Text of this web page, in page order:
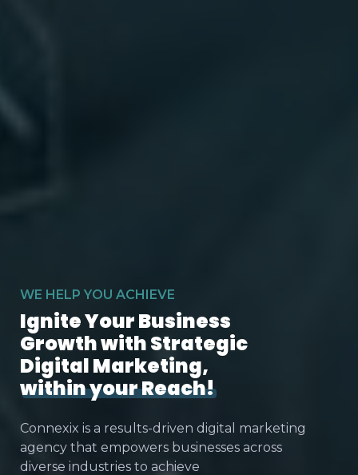
100%
WE HELP YOU ACHIEVE
Ignite Your Business
Growth with Strategic
Digital Marketing,
within your Reach!
Connexix is a results-driven digital marketing
agency that empowers businesses across
diverse industries to achieve